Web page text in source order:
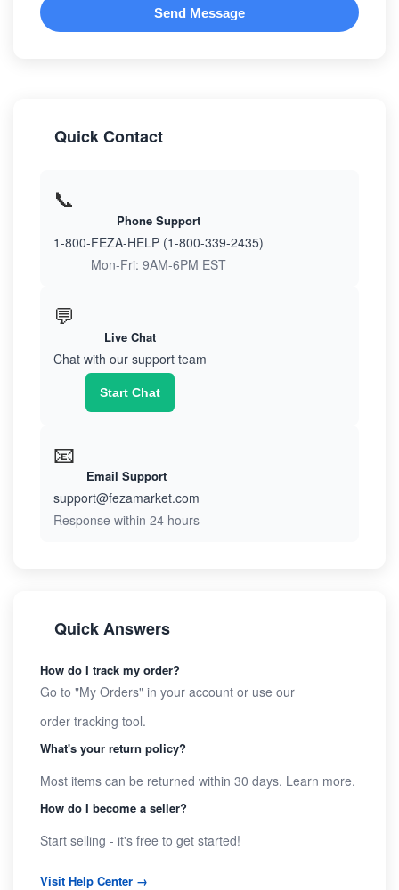
Send Message
Quick Contact
📞
Phone Support
1-800-FEZA-HELP (1-800-339-2435)
Mon-Fri: 9AM-6PM EST
💬
Live Chat
Chat with our support team
Start Chat
📧
Email Support
support@fezamarket.com
Response within 24 hours
Quick Answers
How do I track my order?
Go to "My Orders" in your account or use our
order tracking tool.
What's your return policy?
Most items can be returned within 30 days. Learn more.
How do I become a seller?
Start selling - it's free to get started!
Visit Help Center →